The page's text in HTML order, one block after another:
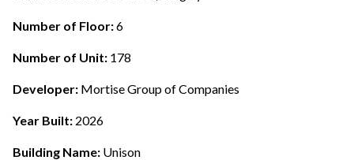
Number of Floor:6
Number of Unit: 178
Developer: Mortise Group of Companies
Year Built: 2026
Building Name: Unison